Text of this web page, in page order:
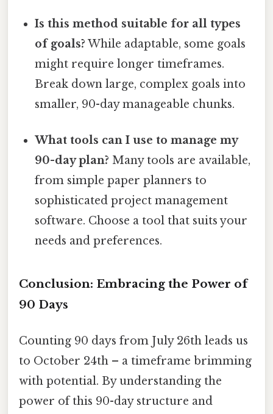
Is this method suitable for all types
of goals? While adaptable, some goals
might require longer timeframes.
Break down large, complex goals into
smaller, 90-day manageable chunks.
What tools can I use to manage my
90-day plan? Many tools are available,
from simple paper planners to
sophisticated project management
software. Choose a tool that suits your
needs and preferences.
Conclusion: Embracing the Power of
90 Days
Counting 90 days from July 26th leads us
to October 24th – a timeframe brimming
with potential. By understanding the
power of this 90-day structure and